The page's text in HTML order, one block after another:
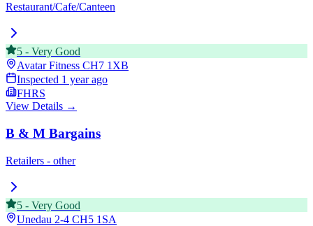
Restaurant/Cafe/Canteen
5 - Very Good
Avatar Fitness CH7 1XB
Inspected 1 year ago
FHRS
View Details →
B & M Bargains
Retailers - other
5 - Very Good
Unedau 2-4 CH5 1SA